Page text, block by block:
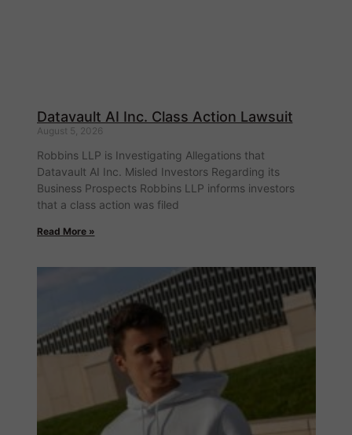
Datavault AI Inc. Class Action Lawsuit
August 5, 2026
Robbins LLP is Investigating Allegations that
Datavault AI Inc. Misled Investors Regarding its
Business Prospects Robbins LLP informs investors
that a class action was filed
Read More »